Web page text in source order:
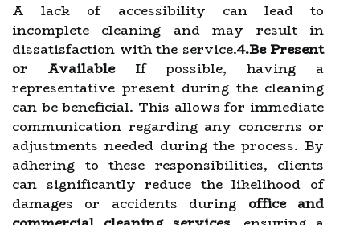
A lack of accessibility can lead to
incomplete cleaning and may result in
dissatisfaction with the service.4.Be Present
or AvailableIf possible, having a
representative present during the cleaning
can be beneficial. This allows for immediate
communication regarding any concerns or
adjustments needed during the process. By
adhering to these responsibilities, clients
can significantly reduce the likelihood of
damages or accidents during office and